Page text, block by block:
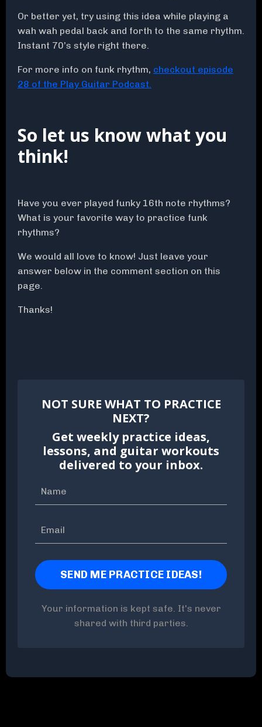
Or better yet, try using this idea while playing a
wah wah pedal back and forth to the same rhythm.
Instant 70’s style right there.
For more info on funk rhythm, checkout episode
28 of the Play Guitar Podcast.
So let us know what you
think!
Have you ever played funky 16th note rhythms?
What is your favorite way to practice funk
rhythms?
We would all love to know! Just leave your
answer below in the comment section on this
page.
Thanks!
NOT SURE WHAT TO PRACTICE
NEXT?
Get weekly practice ideas,
lessons, and guitar workouts
delivered to your inbox.
Your information is kept safe. It's never
shared with third parties.